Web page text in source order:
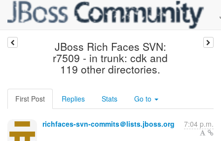
JBoss Rich Faces SVN:
r7509 - in trunk: cdk and
119 other directories.
First Post Replies Stats Go to
richfaces-svn-commits＠lists.jboss.org 7:04 p.m.